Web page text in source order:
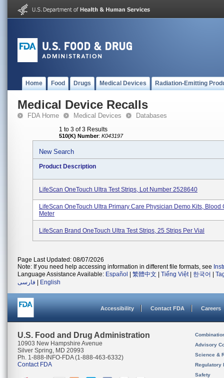
Home Food Drugs Medical Devices Radiation-Emitting
Medical Device Recalls
FDA Home Medical Devices Databases
1 to 3 of 3 Results
510(K) Number: K043197
New Search
Product Description
LifeScan OneTouch Ultra Test Strips, Lot Number 2528640
LifeScan OneTouch Ultra Primary Care Physician Demo Kits, Blood
Meter
LifeScan Brand OneTouch Ultra Test Strips, 25 Strips Per Vial
Page Last Updated: 08/07/2026
Note: If you need help accessing information in different file formats, see
Language Assistance Available: Español 繁體中文 Tiếng Việt| 한국어
فارسی
English
Accessibility Contact FDA Careers
U.S. Food and Drug Administration
10903 New Hampshire Avenue
Silver Spring, MD 20993
Ph. 1-888-INFO-FDA (1-888-463-6332)
Contact FDA
Advisory
Science &
Regulatory
Safety